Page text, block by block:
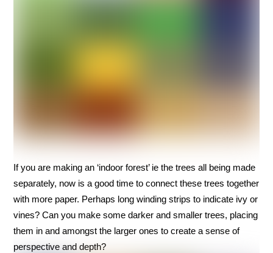
If you are making an ‘indoor forest’ ie the trees all being made
separately, now is a good time to connect these trees together
with more paper. Perhaps long winding strips to indicate ivy or
vines? Can you make some darker and smaller trees, placing
them in and amongst the larger ones to create a sense of
perspective and depth?